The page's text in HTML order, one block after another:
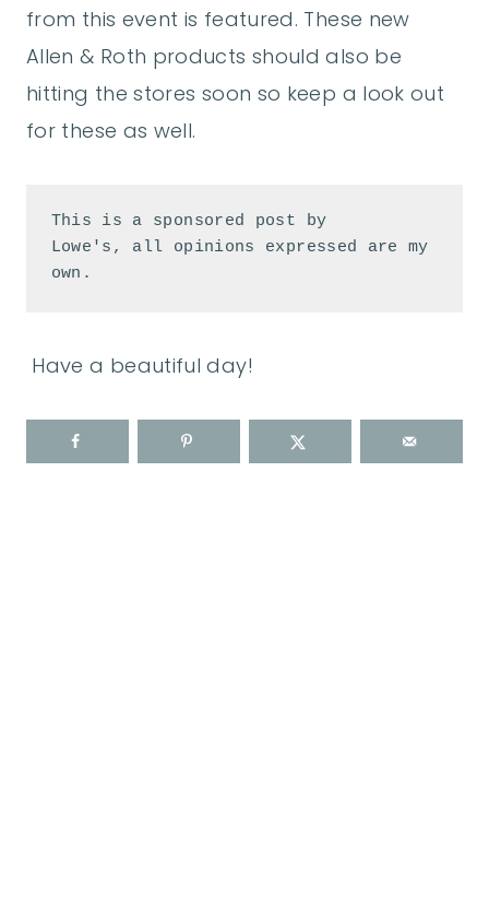
from this event is featured. These new
Allen & Roth products should also be
hitting the stores soon so keep a look out
for these as well.
This is a sponsored post by
Lowe's, all opinions expressed are my
own.
Have a beautiful day!